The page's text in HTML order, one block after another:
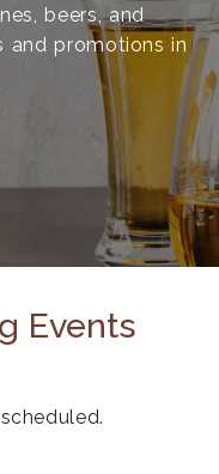
beers, and
and promotions in
Events